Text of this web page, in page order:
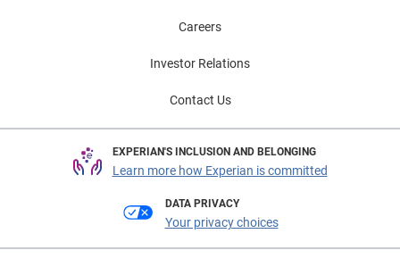
Careers
Investor Relations
Contact Us
EXPERIAN'S INCLUSION AND BELONGING
Learn more how Experian is committed
DATA PRIVACY
Your privacy choices